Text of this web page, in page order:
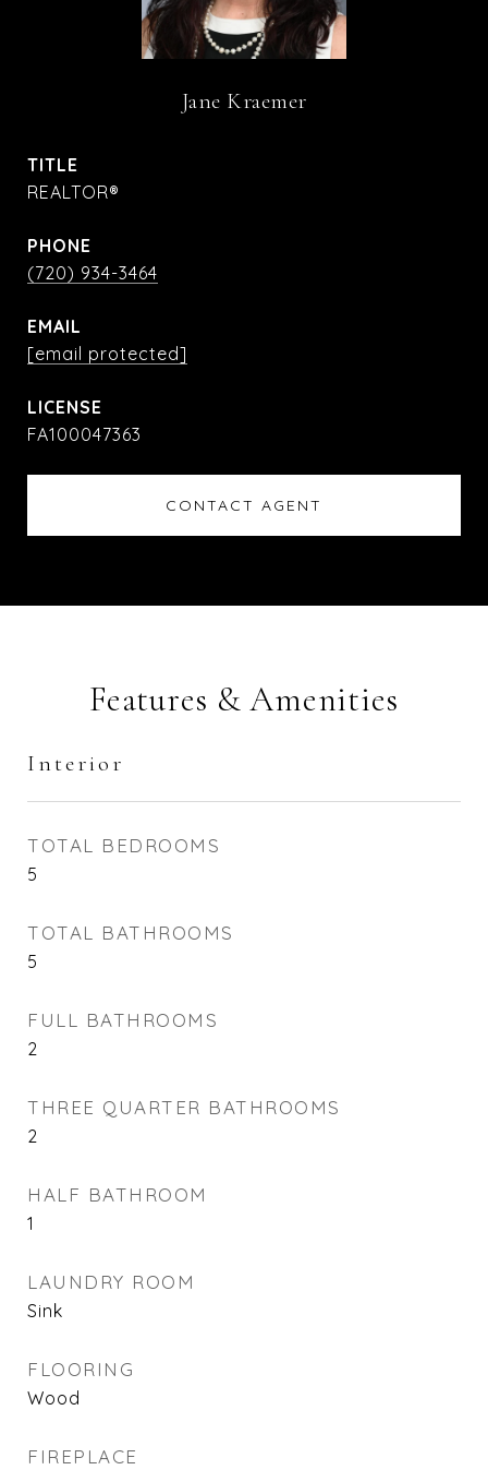
Jane Kraemer
TITLE
REALTOR®
PHONE
(720) 934-3464
EMAIL
[email protected]
FA100047363
CONTACT AGENT
Features & Amenities
Interior
TOTAL BEDROOMS
5
TOTAL BATHROOMS
5
FULL BATHROOMS
2
THREE QUARTER BATHROOMS
2
HALF BATHROOM
1
LAUNDRY ROOM
Sink
FLOORING
Wood
FIREPLACE